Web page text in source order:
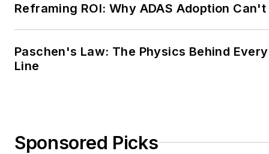
Reframing ROI: Why ADAS Adoption
Paschen's Law: The Physics Behind
Line
Sponsored Picks